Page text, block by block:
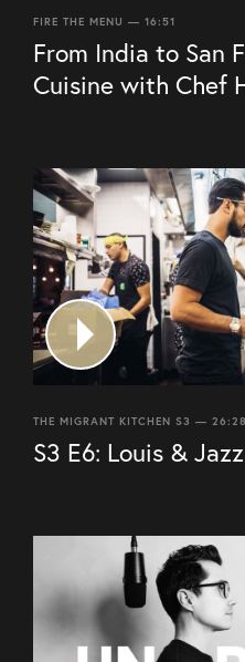
FIRE THE MENU — 16:51
From India to San
Cuisine with Chef
THE MIGRANT KITCHEN S3 — 26:28
S3 E6: Louis & Jazz